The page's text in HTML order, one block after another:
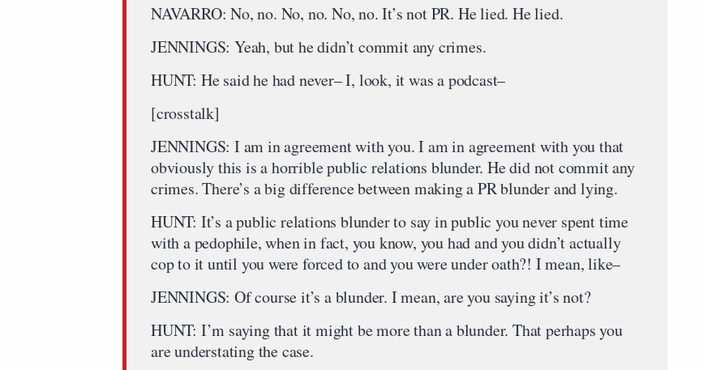
NAVARRO: No, no. No, no. No, no. It’s not PR. He lied. He lied.
JENNINGS: Yeah, but he didn’t commit any crimes.
HUNT: He said he had never– I, look, it was a podcast–
[crosstalk]
JENNINGS: I am in agreement with you. I am in agreement with you that
obviously this is a horrible public relations blunder. He did not commit any
crimes. There’s a big difference between making a PR blunder and lying.
HUNT: It’s a public relations blunder to say in public you never spent time
with a pedophile, when in fact, you know, you had and you didn’t actually
cop to it until you were forced to and you were under oath?! I mean, like–
JENNINGS: Of course it’s a blunder. I mean, are you saying it’s not?
HUNT: I’m saying that it might be more than a blunder. That perhaps you
are understating the case.